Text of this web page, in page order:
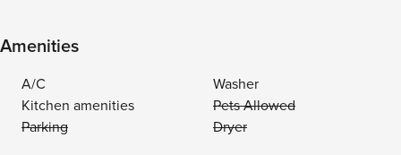
Amenities
A/C
Washer
Kitchen amenities
Pets Allowed
Parking
Dryer